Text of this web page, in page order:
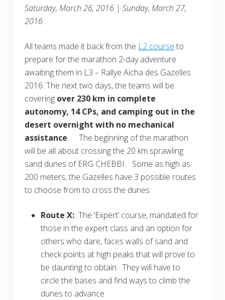
Saturday, March 26, 2016 | Sunday, March 27,
2016
All teams made it back from the L2 course to
prepare for the marathon 2-day adventure
awaiting them in L3 – Rallye Aïcha des Gazelles
2016. The next two days, the teams will be
covering over 230 km in complete
autonomy, 14 CPs, and camping out in the
desert overnight with no mechanical
assistance. The beginning of the marathon
will be all about crossing the 20 km sprawling
sand dunes of ERG CHEBBI. Some as high as
200 meters, the Gazelles have 3 possible routes
to choose from to cross the dunes:
Route X: The ‘Expert’ course, mandated for
those in the expert class and an option for
others who dare, faces walls of sand and
check points at high peaks that will prove to
be daunting to obtain. They will have to
circle the bases and find ways to climb the
dunes to advance.